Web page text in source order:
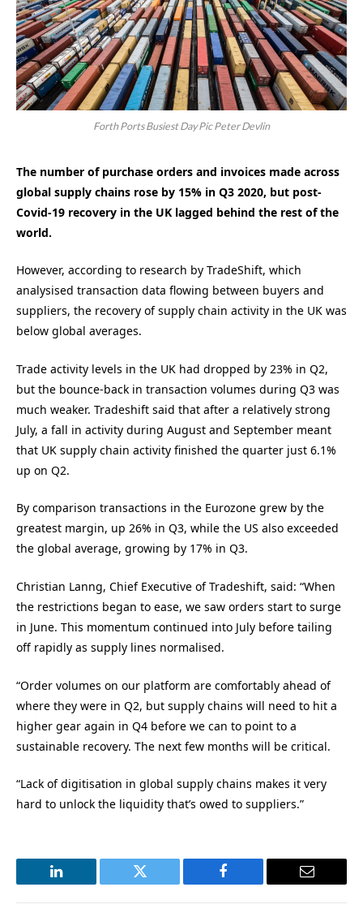
Forth Ports Busiest Day Pic Peter Devlin
The number of purchase orders and invoices made across
global supply chains rose by 15% in Q3 2020, but post-
Covid-19 recovery in the UK lagged behind the rest of the
world.
However, according to research by TradeShift, which
analysised transaction data flowing between buyers and
suppliers, the recovery of supply chain activity in the UK was
below global averages.
Trade activity levels in the UK had dropped by 23% in Q2,
but the bounce-back in transaction volumes during Q3 was
much weaker. Tradeshift said that after a relatively strong
July, a fall in activity during August and September meant
that UK supply chain activity finished the quarter just 6.1%
up on Q2.
By comparison transactions in the Eurozone grew by the
greatest margin, up 26% in Q3, while the US also exceeded
the global average, growing by 17% in Q3.
Christian Lanng, Chief Executive of Tradeshift, said: “When
the restrictions began to ease, we saw orders start to surge
in June. This momentum continued into July before tailing
off rapidly as supply lines normalised.
“Order volumes on our platform are comfortably ahead of
where they were in Q2, but supply chains will need to hit a
higher gear again in Q4 before we can to point to a
sustainable recovery. The next few months will be critical.
“Lack of digitisation in global supply chains makes it very
hard to unlock the liquidity that’s owed to suppliers.”
LinkedIn Twitter Facebook Email